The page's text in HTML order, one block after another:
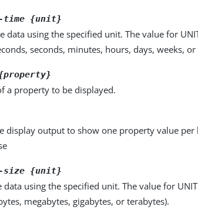
{unit}
data using the specified unit. The value for
seconds, minutes, hours, days, weeks, or
a property to be displayed.
display output to show one property value per
{unit}
data using the specified unit. The value for
megabytes, gigabytes, or terabytes).